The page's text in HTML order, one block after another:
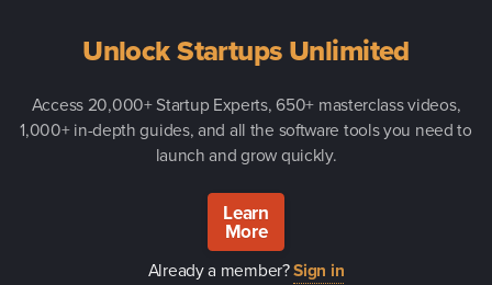
Unlock Startups Unlimited
Access 20,000+ Startup Experts, 650+ masterclass videos,
1,000+ in-depth guides, and all the software tools you need to
launch and grow quickly.
Learn
More
Already a member?Sign in